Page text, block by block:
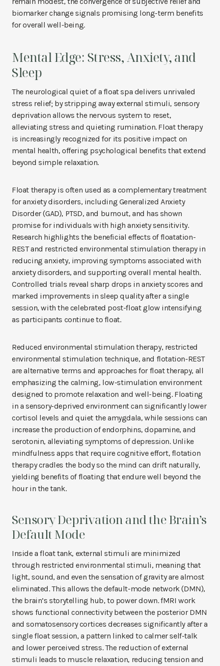
biomarker change signals promising long-term benefits
for overall well-being.
Mental Edge: Stress, Anxiety, and
Sleep
The neurological quiet of a float spa delivers unrivaled
stress relief; by stripping away external stimuli, sensory
deprivation allows the nervous system to reset,
alleviating stress and quieting rumination. Float therapy
is increasingly recognized for its positive impact on
mental health, offering psychological benefits that extend
beyond simple relaxation.
Float therapy is often used as a complementary treatment
for anxiety disorders, including Generalized Anxiety
Disorder (GAD), PTSD, and burnout, and has shown
promise for individuals with high anxiety sensitivity.
Research highlights the beneficial effects of floatation-
REST and restricted environmental stimulation therapy in
reducing anxiety, improving symptoms associated with
anxiety disorders, and supporting overall mental health.
Controlled trials reveal sharp drops in anxiety scores and
marked improvements in sleep quality after a single
session, with the celebrated post-float glow intensifying
as participants continue to float.
Reduced environmental stimulation therapy, restricted
environmental stimulation technique, and flotation-REST
are alternative terms and approaches for float therapy, all
emphasizing the calming, low-stimulation environment
designed to promote relaxation and well-being. Floating
in a sensory-deprived environment can significantly lower
cortisol levels and quiet the amygdala, while sessions can
increase the production of endorphins, dopamine, and
serotonin, alleviating symptoms of depression. Unlike
mindfulness apps that require cognitive effort, flotation
therapy cradles the body so the mind can drift naturally,
yielding benefits of floating that endure well beyond the
hour in the tank.
Sensory Deprivation and the Brain’s
Default Mode
Inside a float tank, external stimuli are minimized
through restricted environmental stimuli, meaning that
light, sound, and even the sensation of gravity are almost
eliminated. This allows the default-mode network (DMN),
the brain’s storytelling hub, to power down. fMRI work
shows functional connectivity between the posterior DMN
and somatosensory cortices decreases significantly after a
single float session, a pattern linked to calmer self-talk
and lower perceived stress. The reduction of external
stimuli leads to muscle relaxation, reducing tension and